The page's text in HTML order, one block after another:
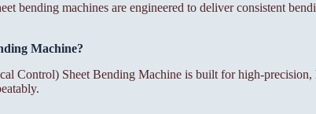
bending machines are engineered to deliver consistent
Machine?
Control) Sheet Bending Machine is built for high-precision,